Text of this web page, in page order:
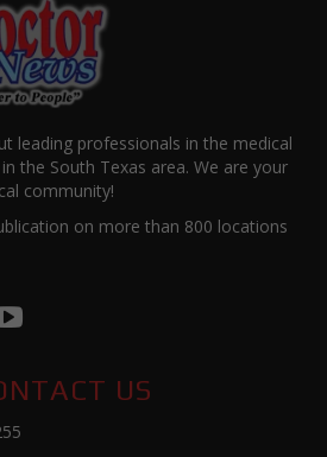
leading professionals in the medical
the South Texas area. We are your
community!
on more than 800 locations
US